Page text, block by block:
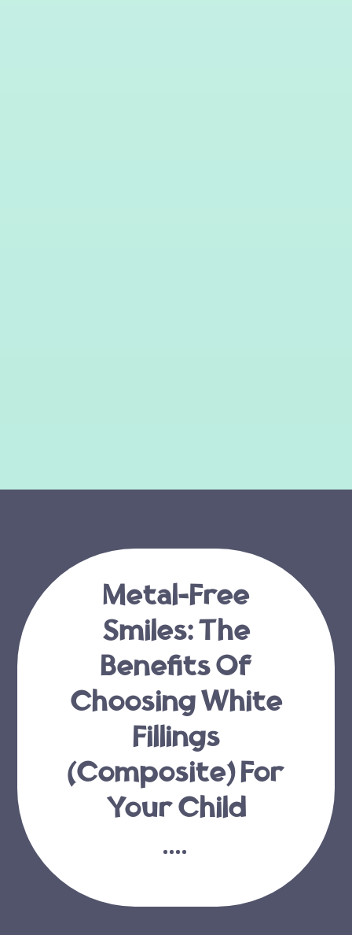
Metal-Free
Smiles: The
Benefits Of
Choosing White
Fillings
(Composite) For
Your Child